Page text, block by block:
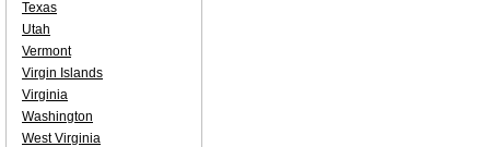
Texas
Utah
Vermont
Virgin Islands
Virginia
Washington
West Virginia